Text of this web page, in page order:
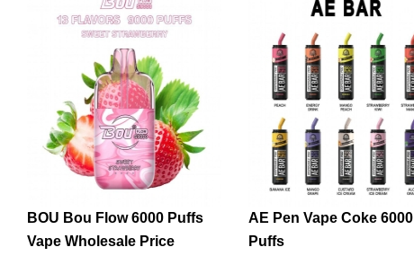
BOU Bou Flow 6000 Puffs
Vape Wholesale Price
AE Pen Vape Coke 6000
Puffs